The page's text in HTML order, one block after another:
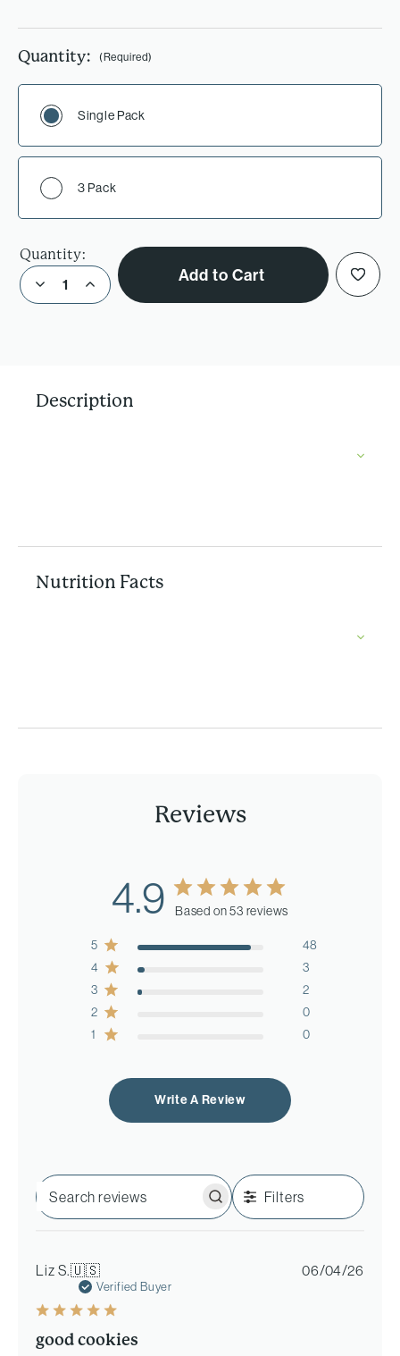
Quantity: (Required)
Single Pack
3 Pack
Quantity:
Decrease Quantity of Chocolate Chip Oatmeal Raisin Cookie Mix Increase Quantity of Chocolate Chip Oatmeal Raisin Cookie Mix Add to Cart
Description
Nutrition Facts
Reviews
4.9 Based on 53 reviews
5
48
4
3
3
2
2
0
1
0
Write A Review
Search
reviews
Filters
Liz S.🇺🇸
Verified Buyer
good cookies
06/04/26